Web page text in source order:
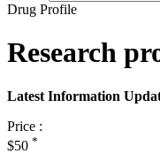
Drug Profile
Research
Latest Information
Price :
$50 *